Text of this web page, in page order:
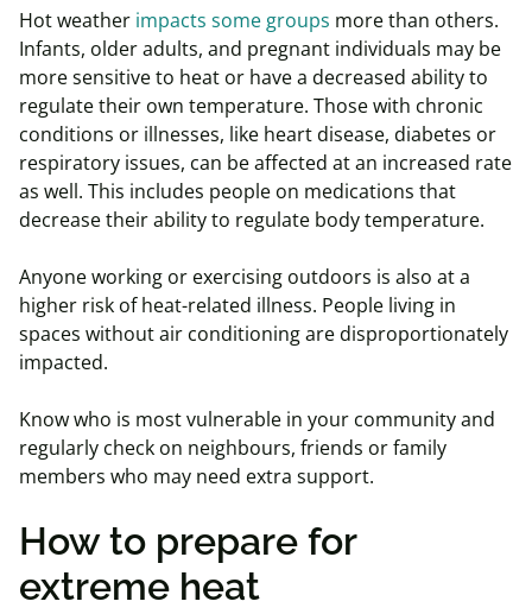
Hot weather impacts some groups more than others.
Infants, older adults, and pregnant individuals may be
more sensitive to heat or have a decreased ability to
regulate their own temperature. Those with chronic
conditions or illnesses, like heart disease, diabetes or
respiratory issues, can be affected at an increased rate
as well. This includes people on medications that
decrease their ability to regulate body temperature.
Anyone working or exercising outdoors is also at a
higher risk of heat-related illness. People living in
spaces without air conditioning are disproportionately
impacted.
Know who is most vulnerable in your community and
regularly check on neighbours, friends or family
members who may need extra support.
How to prepare for
extreme heat